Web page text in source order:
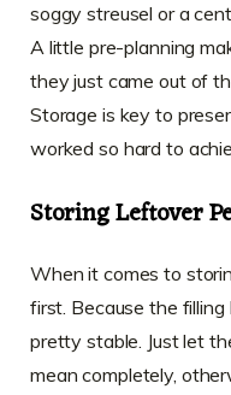
soggy streusel or a
A little pre-planning
they just came out of
Storage is key to
worked so hard to
Storing Leftover
When it comes to
first. Because the filling
pretty stable. Just let
mean completely,